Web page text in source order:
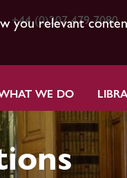
you relevant
+44 (0)207 479 7080
WE DO